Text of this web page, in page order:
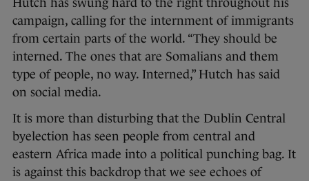
Hutch has swung hard to the right throughout his
campaign, calling for the internment of immigrants
from certain parts of the world. “They should be
interned. The ones that are Somalians and them
type of people, no way. Interned,” Hutch has said
on social media.
It is more than disturbing that the Dublin Central
byelection has seen people from central and
eastern Africa made into a political punching bag. It
is against this backdrop that we see echoes of